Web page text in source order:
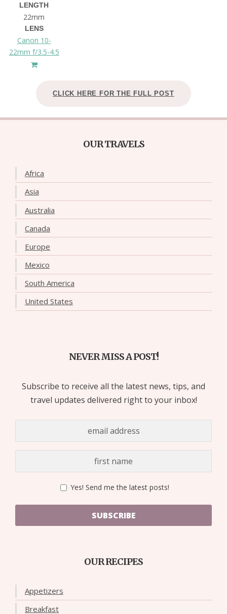
LENGTH
22mm
LENS
Canon 10-
22mm f/3.5-4.5
CLICK HERE FOR THE FULL POST
OUR TRAVELS
Africa
Asia
Australia
Canada
Europe
Mexico
South America
United States
NEVER MISS A POST!
Subscribe to receive all the latest news, tips, and
travel updates delivered right to your inbox!
Yes! Send me the latest posts!
SUBSCRIBE
OUR RECIPES
Appetizers
Breakfast